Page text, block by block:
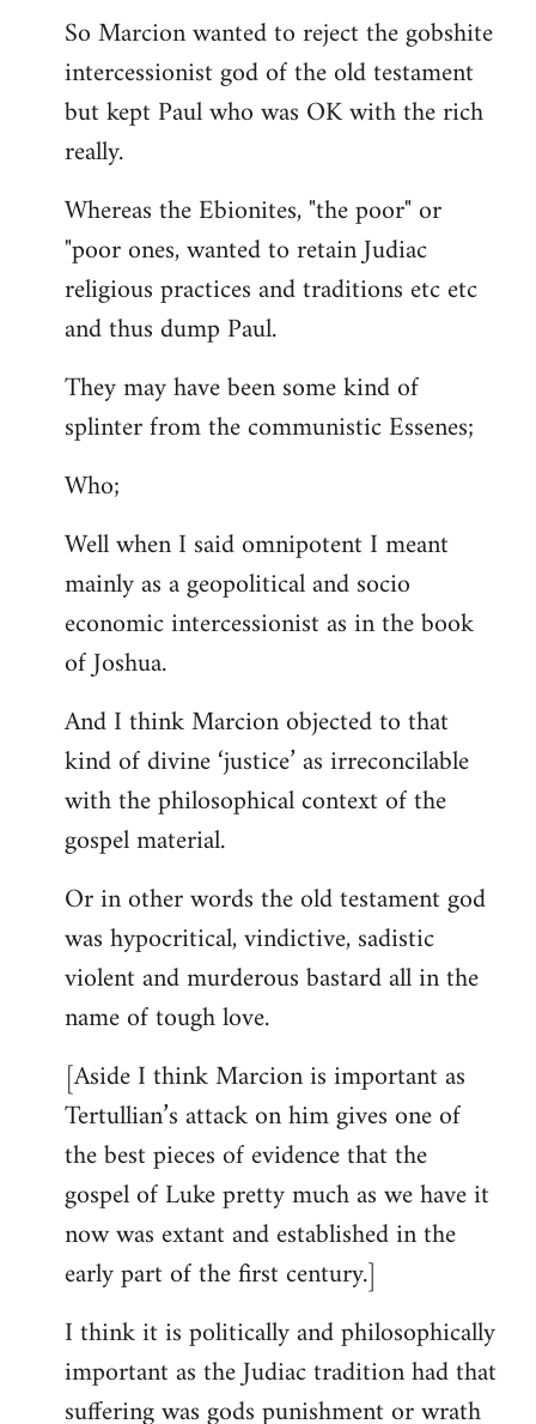
So Marcion wanted to reject the gobshite
intercessionist god of the old testament
but kept Paul who was OK with the rich
really.
Whereas the Ebionites, "the poor" or
"poor ones, wanted to retain Judiac
religious practices and traditions etc etc
and thus dump Paul.
They may have been some kind of
splinter from the communistic Essenes;
Who;
Well when I said omnipotent I meant
mainly as a geopolitical and socio
economic intercessionist as in the book
of Joshua.
And I think Marcion objected to that
kind of divine ‘justice’ as irreconcilable
with the philosophical context of the
gospel material.
Or in other words the old testament god
was hypocritical, vindictive, sadistic
violent and murderous bastard all in the
name of tough love.
[Aside I think Marcion is important as
Tertullian’s attack on him gives one of
the best pieces of evidence that the
gospel of Luke pretty much as we have it
now was extant and established in the
early part of the first century.]
I think it is politically and philosophically
important as the Judiac tradition had that
suffering was gods punishment or wrath